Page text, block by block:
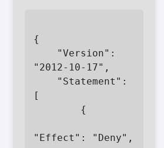
{
"2012-10-17",
[
"Effect": "Deny",